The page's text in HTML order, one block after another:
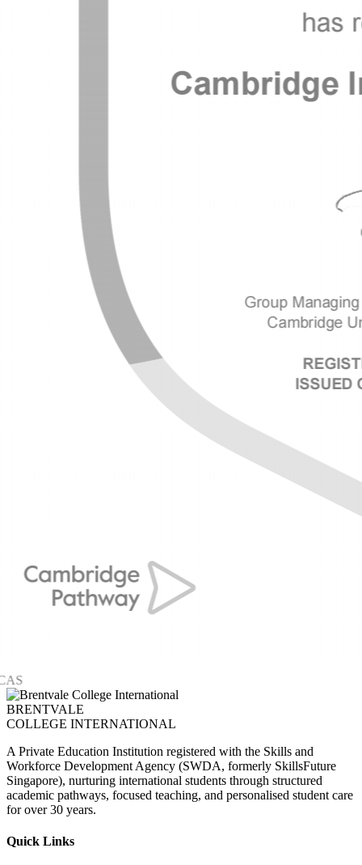
BRENTVALE
COLLEGE INTERNATIONAL
A Private Education Institution registered with the Skills and
Workforce Development Agency (SWDA, formerly SkillsFuture
Singapore), nurturing international students through structured
academic pathways, focused teaching, and personalised student care
for over 30 years.
Quick Links